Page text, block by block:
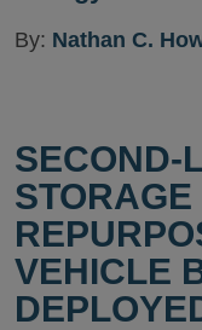
By: Nathan C.
SECOND-
VEHICLE